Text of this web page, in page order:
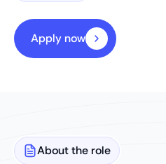
Apply now
About the role